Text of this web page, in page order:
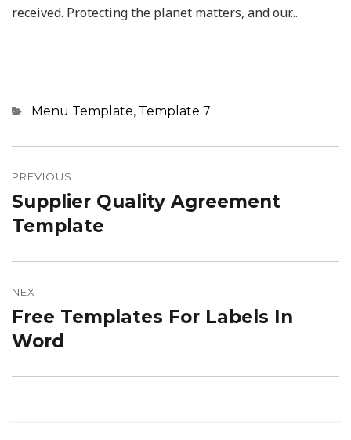
received. Protecting the planet matters, and our...
Categories
Menu Template, Template 7
navigation
PREVIOUS
Previous
post:
Supplier Quality Agreement
Template
NEXT
Next
post:
Free Templates For Labels In
Word